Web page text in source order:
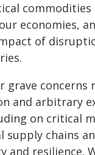
economies,
of
grave concerns
and arbitrary
on critical
supply chains
and resilience.